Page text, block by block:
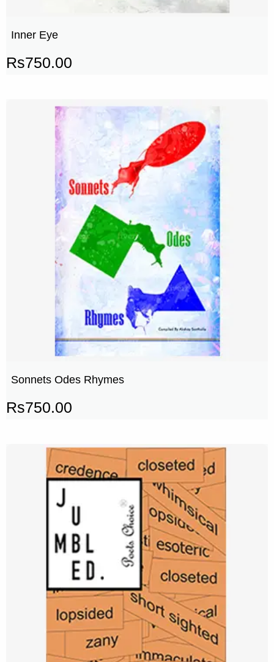
Inner Eye
Rs750.00
Sonnets Odes Rhymes
Rs750.00